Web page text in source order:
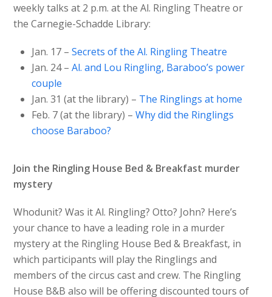
weekly talks at 2 p.m. at the Al. Ringling Theatre or
the Carnegie-Schadde Library:
Jan. 17 –Secrets of the Al. Ringling Theatre
Jan. 24 –Al. and Lou Ringling, Baraboo’s power
couple
Jan. 31 (at the library) – The Ringlings at home
Feb. 7 (at the library) –Why did the Ringlings
choose Baraboo?
Join the Ringling House Bed & Breakfast murder
mystery
Whodunit? Was it Al. Ringling? Otto? John? Here’s
your chance to have a leading role in a murder
mystery at the Ringling House Bed & Breakfast, in
which participants will play the Ringlings and
members of the circus cast and crew. The Ringling
House B&B also will be offering discounted tours of